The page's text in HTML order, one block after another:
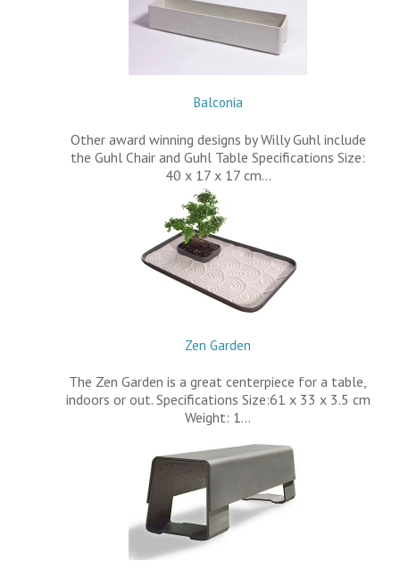
Balconia
Other award winning designs by Willy Guhl include
the Guhl Chair and Guhl Table Specifications Size:
40 x 17 x 17 cm…
Zen Garden
The Zen Garden is a great centerpiece for a table,
indoors or out. Specifications Size:61 x 33 x 3.5 cm
Weight: 1…